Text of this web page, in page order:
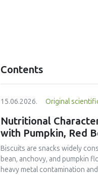
Contents
15.06.2026. Original
Nutritional
with Pumpkin, Red
Biscuits are snacks widely
bean, anchovy, and pumpkin
heavy metal contamination